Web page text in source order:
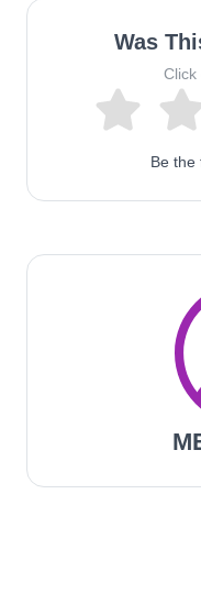
Was
Click
Be the